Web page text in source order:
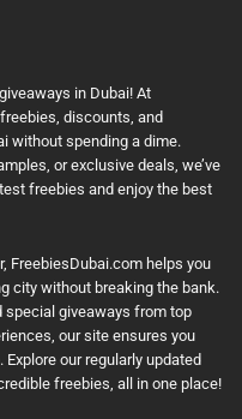
in Dubai! At
discounts, and
without spending a dime.
or exclusive deals, we’ve
freebies and enjoy the best
FreebiesDubai.com helps you
city without breaking the bank.
special giveaways from top
our site ensures you
our regularly updated
freebies, all in one place!